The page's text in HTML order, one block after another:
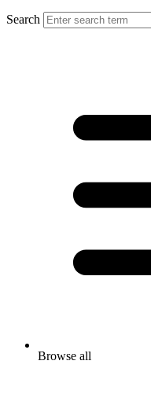
Search
Browse all